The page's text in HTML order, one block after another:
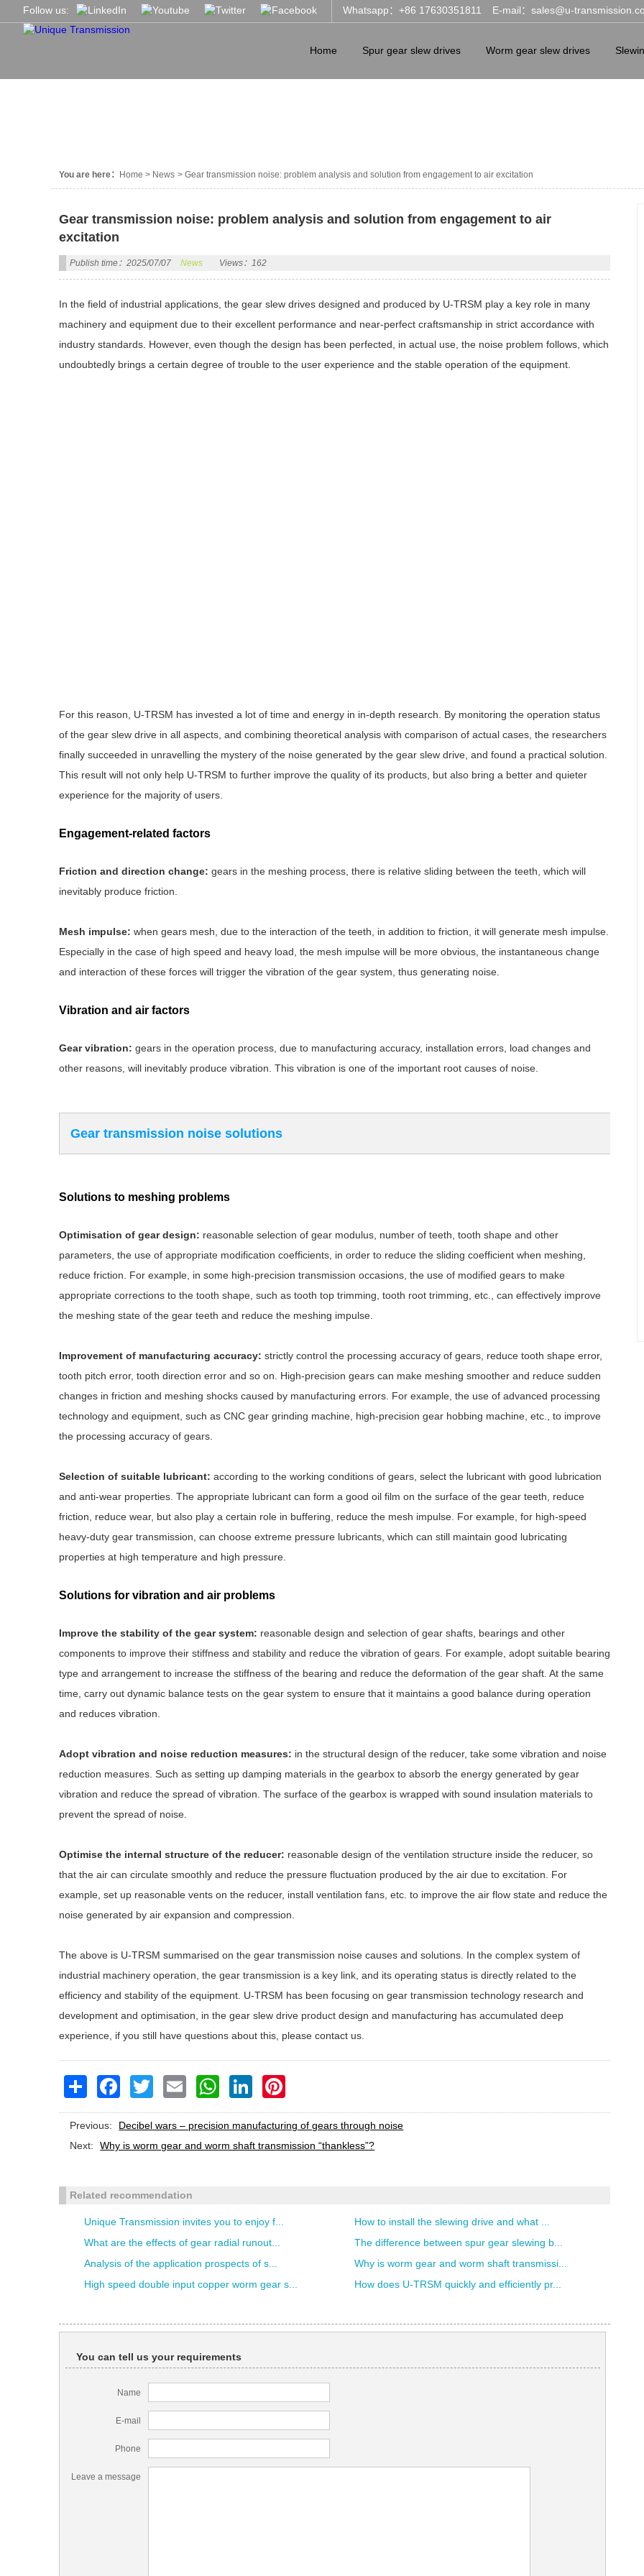
Follow us: Whatsapp：+86 17630351811 E-mail：sales@u-
Home Spur gear slew drives Worm gear slew drives
You are here： Home > News > Gear transmission noise: problem analysis and solution from engagement to air excitation
Gear transmission noise: problem analysis and solution from engagement to air
excitation
Publish time：2025/07/07 News Views：162
In the field of industrial applications, the gear slew drives designed and produced by U-TRSM play a key role in many
machinery and equipment due to their excellent performance and near-perfect craftsmanship in strict accordance with
industry standards. However, even though the design has been perfected, in actual use, the noise problem follows, which
undoubtedly brings a certain degree of trouble to the user experience and the stable operation of the equipment.
For this reason, U-TRSM has invested a lot of time and energy in in-depth research. By monitoring the operation status
of the gear slew drive in all aspects, and combining theoretical analysis with comparison of actual cases, the researchers
finally succeeded in unravelling the mystery of the noise generated by the gear slew drive, and found a practical solution.
This result will not only help U-TRSM to further improve the quality of its products, but also bring a better and quieter
experience for the majority of users.
Engagement-related factors
Friction and direction change: gears in the meshing process, there is relative sliding between the teeth, which will
inevitably produce friction.
Mesh impulse: when gears mesh, due to the interaction of the teeth, in addition to friction, it will generate mesh impulse.
Especially in the case of high speed and heavy load, the mesh impulse will be more obvious, the instantaneous change
and interaction of these forces will trigger the vibration of the gear system, thus generating noise.
Vibration and air factors
Gear vibration: gears in the operation process, due to manufacturing accuracy, installation errors, load changes and
other reasons, will inevitably produce vibration. This vibration is one of the important root causes of noise.
Gear transmission noise solutions
Solutions to meshing problems
Optimisation of gear design: reasonable selection of gear modulus, number of teeth, tooth shape and other
parameters, the use of appropriate modification coefficients, in order to reduce the sliding coefficient when meshing,
reduce friction. For example, in some high-precision transmission occasions, the use of modified gears to make
appropriate corrections to the tooth shape, such as tooth top trimming, tooth root trimming, etc., can effectively improve
the meshing state of the gear teeth and reduce the meshing impulse.
Improvement of manufacturing accuracy: strictly control the processing accuracy of gears, reduce tooth shape error,
tooth pitch error, tooth direction error and so on. High-precision gears can make meshing smoother and reduce sudden
changes in friction and meshing shocks caused by manufacturing errors. For example, the use of advanced processing
technology and equipment, such as CNC gear grinding machine, high-precision gear hobbing machine, etc., to improve
the processing accuracy of gears.
Selection of suitable lubricant: according to the working conditions of gears, select the lubricant with good lubrication
and anti-wear properties. The appropriate lubricant can form a good oil film on the surface of the gear teeth, reduce
friction, reduce wear, but also play a certain role in buffering, reduce the mesh impulse. For example, for high-speed
heavy-duty gear transmission, can choose extreme pressure lubricants, which can still maintain good lubricating
properties at high temperature and high pressure.
Solutions for vibration and air problems
Improve the stability of the gear system: reasonable design and selection of gear shafts, bearings and other
components to improve their stiffness and stability and reduce the vibration of gears. For example, adopt suitable bearing
type and arrangement to increase the stiffness of the bearing and reduce the deformation of the gear shaft. At the same
time, carry out dynamic balance tests on the gear system to ensure that it maintains a good balance during operation
and reduces vibration.
Adopt vibration and noise reduction measures: in the structural design of the reducer, take some vibration and noise
reduction measures. Such as setting up damping materials in the gearbox to absorb the energy generated by gear
vibration and reduce the spread of vibration. The surface of the gearbox is wrapped with sound insulation materials to
prevent the spread of noise.
Optimise the internal structure of the reducer: reasonable design of the ventilation structure inside the reducer, so
that the air can circulate smoothly and reduce the pressure fluctuation produced by the air due to excitation. For
example, set up reasonable vents on the reducer, install ventilation fans, etc. to improve the air flow state and reduce the
noise generated by air expansion and compression.
The above is U-TRSM summarised on the gear transmission noise causes and solutions. In the complex system of
industrial machinery operation, the gear transmission is a key link, and its operating status is directly related to the
efficiency and stability of the equipment. U-TRSM has been focusing on gear transmission technology research and
development and optimisation, in the gear slew drive product design and manufacturing has accumulated deep
experience, if you still have questions about this, please contact us.
Share FacebookTwitter Email WhatsAppLinkedIn
Previous:
Decibel wars – precision manufacturing of gears through noise
Next:
Why is worm gear and worm shaft transmission “thankless”?
Related recommendation
Unique Transmission invites you to enjoy f...
How to install the slewing drive and what ...
What are the effects of gear radial runout...
The difference between spur gear slewing b...
Analysis of the application prospects of s...
Why is worm gear and worm shaft transmissi...
High speed double input copper worm gear s...
How does U-TRSM quickly and efficiently pr...
You can tell us your requirements
Name
E-mail
Phone
Leave a message